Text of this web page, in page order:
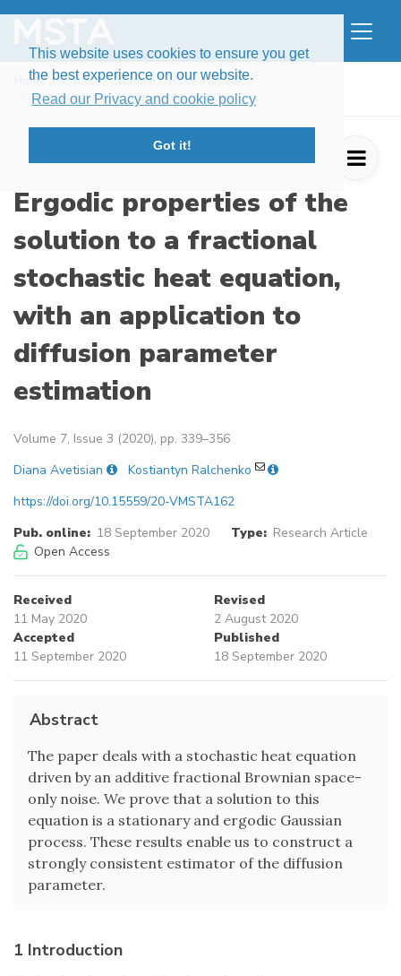
This website uses cookies to ensure you get
the best experience on our website.
Read our Privacy and cookie policy
Got it!
Home Issues
Volume 7, Issue 3 (2020)
Ergodic properties of the solution to a ...
Ergodic properties of the
solution to a fractional
stochastic heat equation,
with an application to
diffusion parameter
estimation
Volume 7, Issue 3 (2020), pp. 339–356
Diana Avetisian
Kostiantyn Ralchenko
https://doi.org/10.15559/20-VMSTA162
Pub. online: 18 September 2020 Type: Research Article
Open Access
Received
11 May 2020
Revised
2 August 2020
Accepted
11 September 2020
Published
18 September 2020
Abstract
The paper deals with a stochastic heat equation
driven by an additive fractional Brownian space-
only noise. We prove that a solution to this
equation is a stationary and ergodic Gaussian
process. These results enable us to construct a
strongly consistent estimator of the diffusion
parameter.
1 Introduction